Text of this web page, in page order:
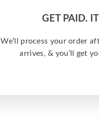
GET PAID.
We’ll process your order
arrives, & you’ll get